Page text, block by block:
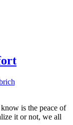
is the peace of
it or not, we all